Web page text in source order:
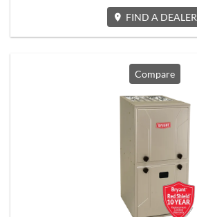
FIND A DEALER
Compare